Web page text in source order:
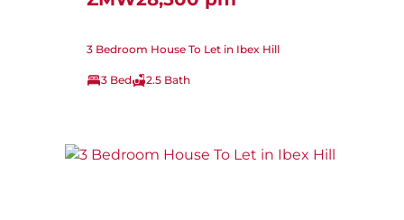
3 Bedroom House To Let in Ibex Hill
3 Bed 2.5 Bath